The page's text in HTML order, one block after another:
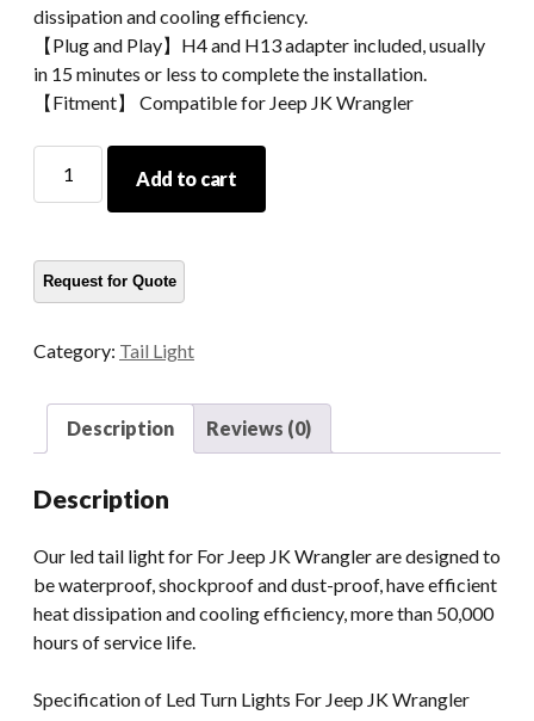
dissipation and cooling efficiency.
【Plug and Play】H4 and H13 adapter included, usually
in 15 minutes or less to complete the installation.
【Fitment】 Compatible for Jeep JK Wrangler
Accessories
Light
Turn
Lamp
JK
quantity
Add to cart
Category: Tail Light
Description Reviews (0)
Description
Our led tail light for For Jeep JK Wrangler are designed to
be waterproof, shockproof and dust-proof, have efficient
heat dissipation and cooling efficiency, more than 50,000
hours of service life.
Specification of Led Turn Lights For Jeep JK Wrangler